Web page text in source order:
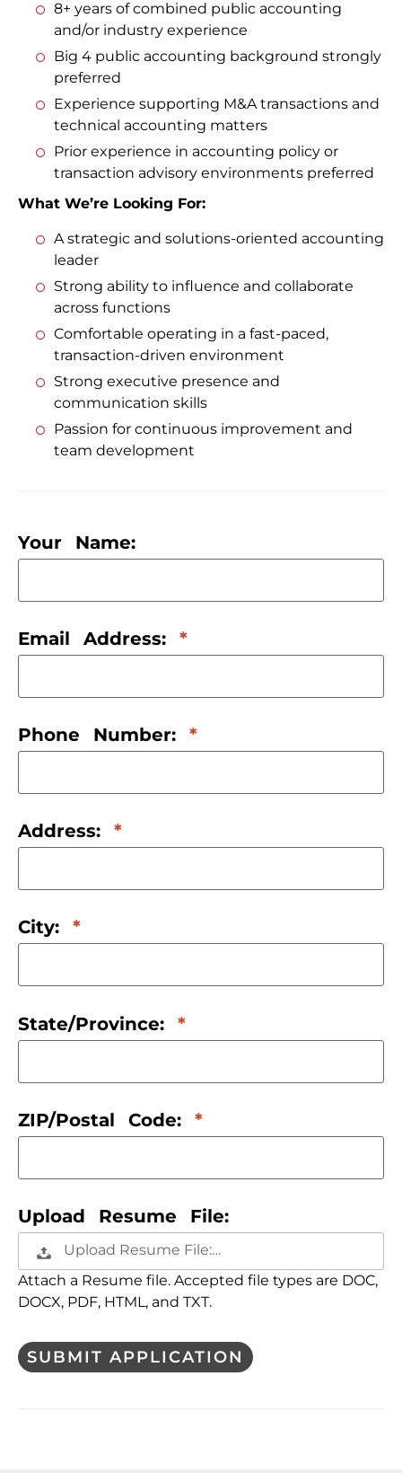
8+ years of combined public accounting
and/or industry experience
Big 4 public accounting background strongly
preferred
Experience supporting M&A transactions and
technical accounting matters
Prior experience in accounting policy or
transaction advisory environments preferred
What We’re Looking For:
A strategic and solutions-oriented accounting
leader
Strong ability to influence and collaborate
across functions
Comfortable operating in a fast-paced,
transaction-driven environment
Strong executive presence and
communication skills
Passion for continuous improvement and
team development
Your Name:
Email Address:
Phone Number:
Address:
City:
State/Province:
ZIP/Postal Code:
Upload Resume File:
Upload Resume File:…
Attach a Resume file. Accepted file types are DOC,
DOCX, PDF, HTML, and TXT.
People
looking
for jobs